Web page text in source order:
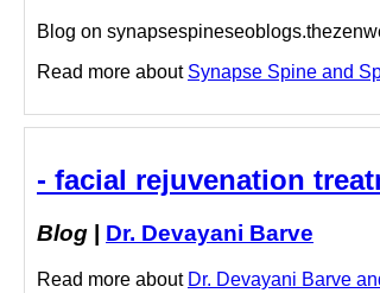
Blog on
Read more about Synapse Spine and
- facial rejuvenation
Blog Dr. Devayani Barve
Read more about Dr. Devayani Barve